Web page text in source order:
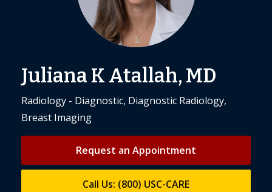
Juliana K Atallah, MD
Radiology - Diagnostic, Diagnostic Radiology,
Breast Imaging
Request an Appointment
Call Us: (800) USC-CARE